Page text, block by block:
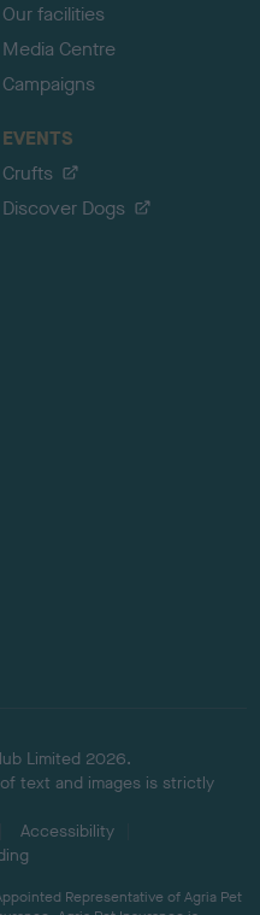
Our facilities
Media Centre
Campaigns
EVENTS
Crufts
Discover Dogs
Limited 2026.
text and images is strictly
Accessibility
Representative of Agria Pet